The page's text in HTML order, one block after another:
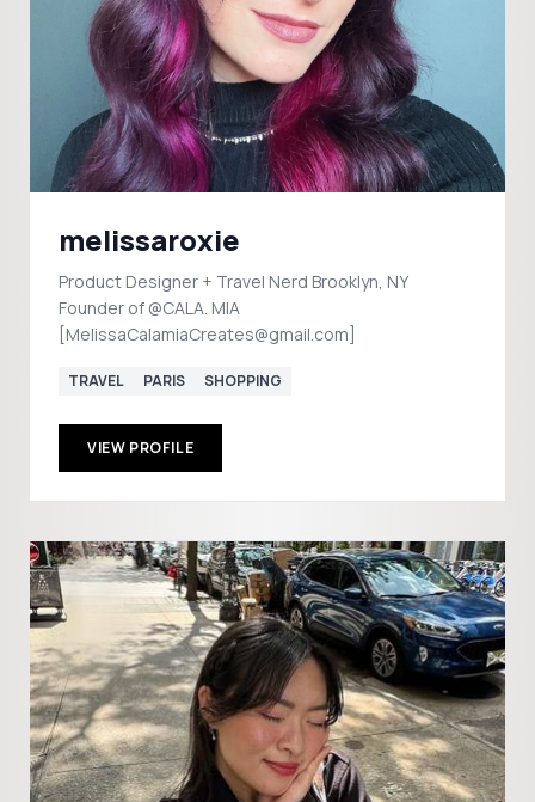
melissaroxie
Product Designer + Travel Nerd Brooklyn, NY
Founder of @CALA. MIA
[MelissaCalamiaCreates@gmail.com]
TRAVEL PARIS SHOPPING
VIEW PROFILE